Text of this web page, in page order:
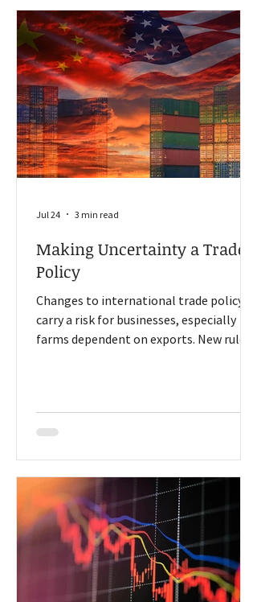
discussed the idea of temporary bans,
according to the National Conference of
State Legislatures (NCSL), which has
been tracking legislation. But none
progressed as far
Making Uncertainty a Trade
Policy
Changes to international trade policy
carry a risk for businesses, especially
farms dependent on exports. New rules
Economic Forum in Des Moines, several
speakers explained how that
trade certainty Former U.S. Trade
Representative Bob Lighthizer said,
“For agriculture, what we need is
consistent certainty of market access,
Jul 24 3 min read